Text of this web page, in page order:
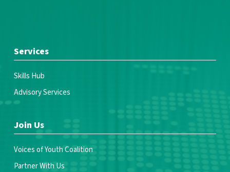
Services
Skills Hub
Advisory Services
Join Us
Voices of Youth Coalition
Partner With Us